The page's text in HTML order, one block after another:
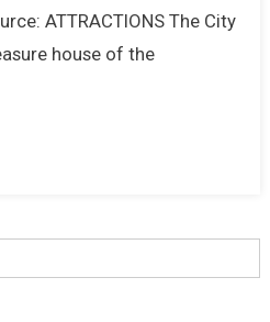
ATTRACTIONS The City
house of the